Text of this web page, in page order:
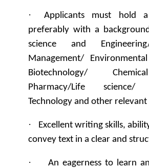
·
Applicants must hold a
preferably with a
science and
Management/
Biotechnology/
Pharmacy/Life science/
Technology and other relevant
·
Excellent writing skills,
convey text in a clear and
·
An eagerness to learn